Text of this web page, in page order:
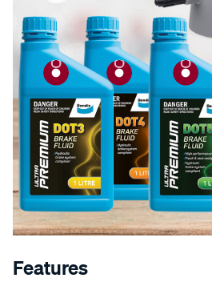
Features